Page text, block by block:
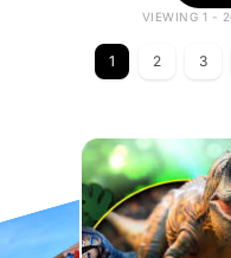
VIEWING 1 -
1 2 3